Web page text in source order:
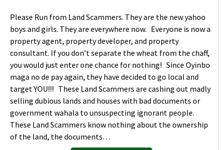
Please Run from Land Scammers. They are the new yahoo
boys and girls. They are everywhere now. Everyone is now a
property agent, property developer, and property
consultant. If you don’t separate the wheat from the chaff,
you would just enter one chance for nothing! Since Oyinbo
maga no de pay again, they have decided to go local and
target YOU!!! These Land Scammers are cashing out madly
selling dubious lands and houses with bad documents or
government wahala to unsuspecting ignorant people.
These Land Scammers know nothing about the ownership
of the land, the documents…